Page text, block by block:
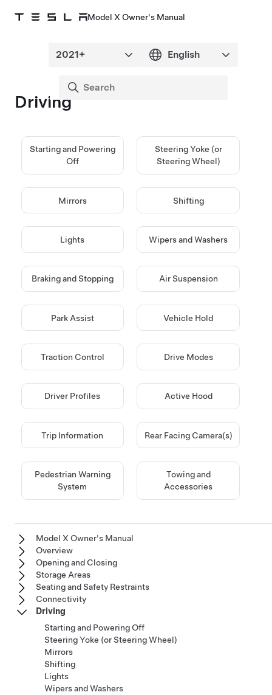
Model X Owner's Manual
Driving
Starting and Powering
Off
Steering Yoke (or
Steering Wheel)
Mirrors Shifting
Lights Wipers and Washers
Braking and Stopping Air Suspension
Park Assist Vehicle Hold
Traction Control Drive Modes
Driver Profiles Active Hood
Trip Information Rear Facing Camera(s)
Pedestrian Warning
System
Towing and
Accessories
Model X Owner's Manual
Overview
Opening and Closing
Storage Areas
Seating and Safety Restraints
Connectivity
Driving
Starting and Powering Off
Steering Yoke (or Steering Wheel)
Mirrors
Shifting
Lights
Wipers and Washers